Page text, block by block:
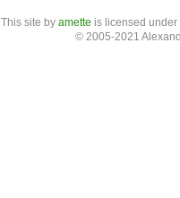
This site by amette is licensed
© 2005-2021